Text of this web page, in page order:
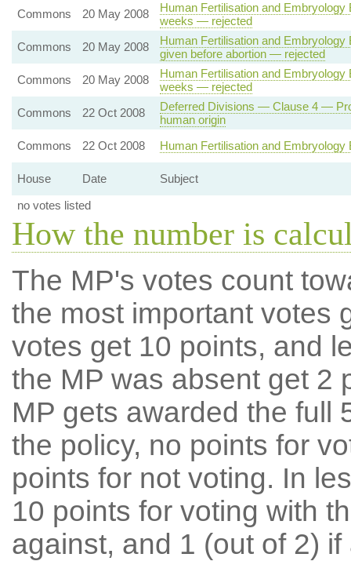
Commons
20 May 2008
Human Fertilisation and
weeks — rejected
Commons
20 May 2008
Human Fertilisation and
given before abortion — rejected
Commons
20 May 2008
Human Fertilisation and
weeks — rejected
Commons
22 Oct 2008
Deferred Divisions — Clause 4 —
human origin
Commons
22 Oct 2008 Human Fertilisation and Embryology
House Date
Subject
no votes listed
How the number is
The MP's votes count
the most important votes
votes get 10 points, and
the MP was absent get 2
MP gets awarded the full
the policy, no points for
points for not voting. In
10 points for voting with
against, and 1 (out of 2) if